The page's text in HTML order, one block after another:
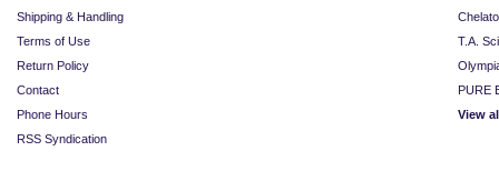
Shipping & Handling
Terms of Use
Return Policy
Contact
Phone Hours
RSS Syndication
T.A.
PURE
View